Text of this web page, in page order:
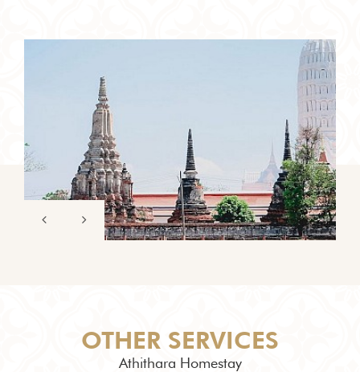
OTHER SERVICES
Athithara Homestay